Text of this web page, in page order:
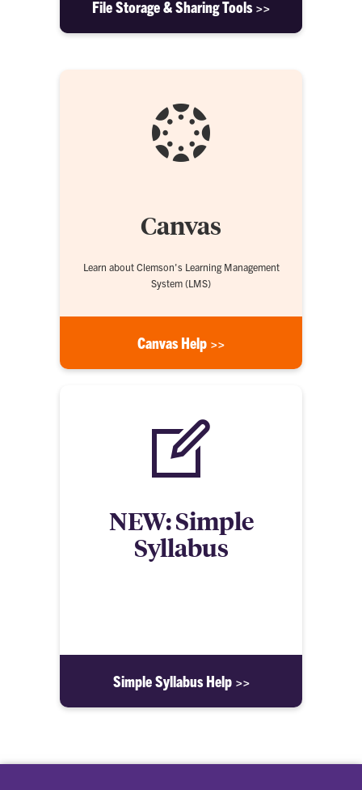
File Storage & Sharing Tools >>
Canvas
Learn about Clemson's Learning Management
System (LMS)
Canvas Help >>
NEW: Simple
Syllabus
Simple Syllabus Help >>